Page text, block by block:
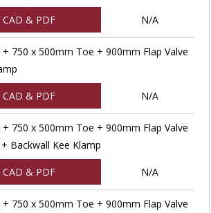
CAD & PDF N/A
+ 750 x 500mm Toe + 900mm Flap Valve
CAD & PDF N/A
+ 750 x 500mm Toe + 900mm Flap Valve
Backwall Kee Klamp
CAD & PDF N/A
+ 750 x 500mm Toe + 900mm Flap Valve